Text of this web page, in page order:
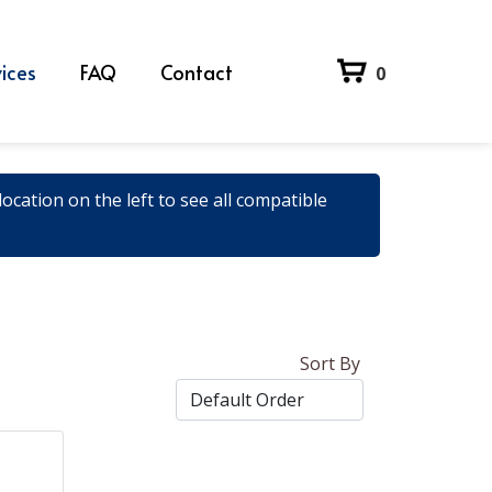
FAQ Contact 0
on the left to see all compatible
Sort By